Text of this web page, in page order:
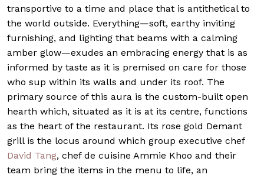
transportive to a time and place that is antithetical to
the world outside. Everything—soft, earthy inviting
furnishing, and lighting that beams with a calming
amber glow—exudes an embracing energy that is as
informed by taste as it is premised on care for those
who sup within its walls and under its roof. The
primary source of this aura is the custom-built open
hearth which, situated as it is at its centre, functions
as the heart of the restaurant. Its rose gold Demant
grill is the locus around which group executive chef
David Tang, chef de cuisine Ammie Khoo and their
team bring the items in the menu to life, an